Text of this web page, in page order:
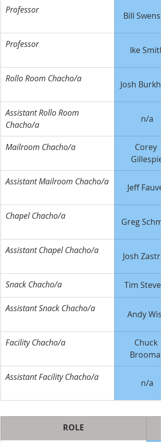
Professor
Bill
Professor
Ike Smith
Rollo Room Chacho/a
Josh
Assistant Rollo Room
Chacho/a
n/a
Mailroom Chacho/a
Corey
Gillespie
Assistant Mailroom Chacho/a
Jeff Fauver
Chapel Chacho/a
Greg
Assistant Chapel Chacho/a
Josh
Snack Chacho/a Tim
Assistant Snack Chacho/a
Andy Wise
Facility Chacho/a
Chuck
Broomall
Assistant Facility Chacho/a
n/a
ROLE